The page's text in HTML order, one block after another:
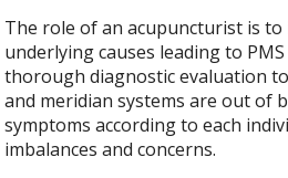
The role of an acupuncturist is
underlying causes leading to
thorough diagnostic evaluation
and meridian systems are out of
symptoms according to each
imbalances and concerns.